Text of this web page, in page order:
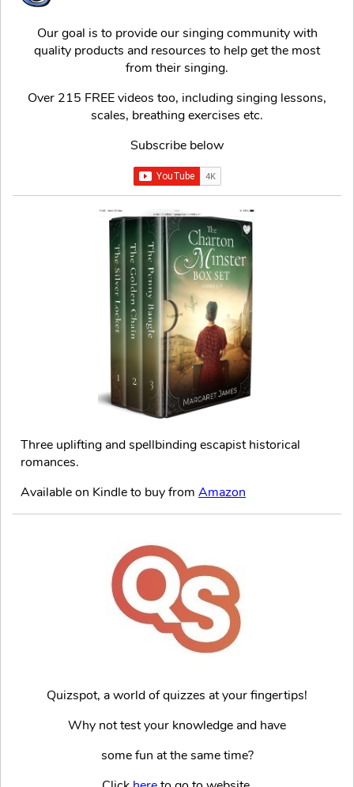
Our goal is to provide our singing community with
quality products and resources to help get the most
from their singing.
Over 215 FREE videos too, including singing lessons,
scales, breathing exercises etc.
Subscribe below
Three uplifting and spellbinding escapist historical
romances.
Available on Kindle to buy from Amazon
Quizspot, a world of quizzes at your fingertips!
Why not test your knowledge and have
some fun at the same time?